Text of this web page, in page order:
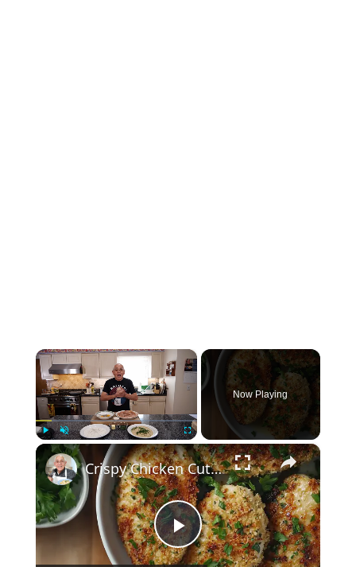
×
Play Unmute Fullscreen
Now Playing
×
P
Crispy Chicken Cutlets with Garlic and Parsley – Easy Breaded Chicken Recipe